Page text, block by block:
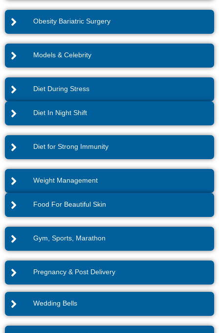
Obesity Bariatric Surgery
Models & Celebrity
Diet During Stress
Diet In Night Shift
Diet for Strong Immunity
Weight Management
Food For Beautiful Skin
Gym, Sports, Marathon
Pregnancy & Post Delivery
Wedding Bells